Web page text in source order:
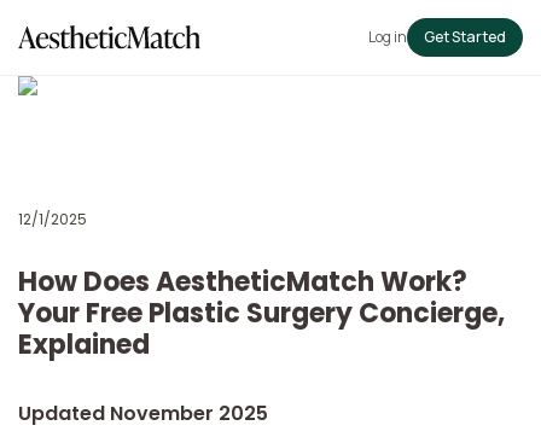
Log in Get Started
12/1/2025
How Does AestheticMatch Work?
Your Free Plastic Surgery Concierge,
Explained
Updated November 2025